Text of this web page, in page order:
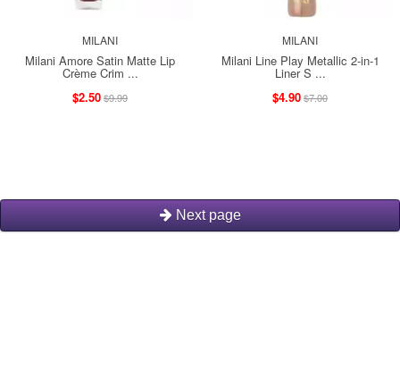
MILANI
Milani Amore Satin Matte Lip
Crème Crim ...
$2.50$9.99
MILANI
Milani Line Play Metallic 2-in-1
Liner S ...
$4.90$7.00
Next page